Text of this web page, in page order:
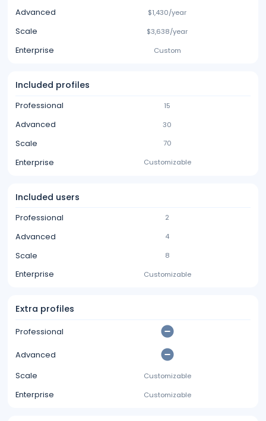
Advanced $1,430/year
Scale $3,638/year
Enterprise Custom
Included profiles
Professional 15
Advanced 30
Scale 70
Enterprise Customizable
Included users
Professional 2
Advanced 4
Scale 8
Enterprise Customizable
Extra profiles
Professional
Advanced
Scale
Customizable
Enterprise Customizable